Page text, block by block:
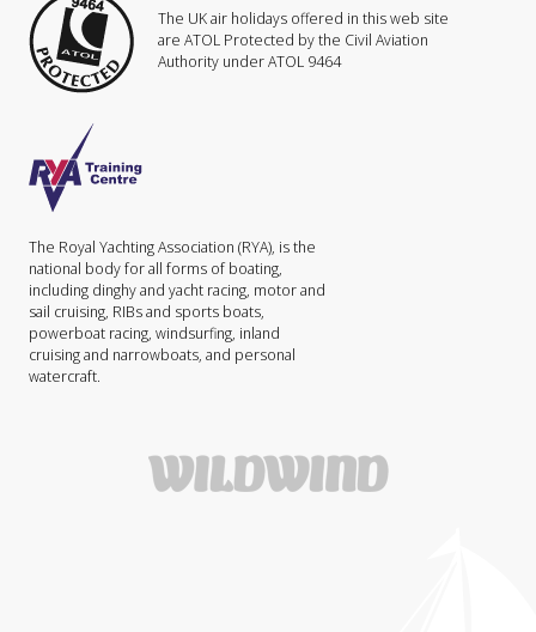
The UK air holidays offered in this web site
are ATOL Protected by the Civil Aviation
Authority under ATOL 9464
The Royal Yachting Association (RYA), is the
national body for all forms of boating,
including dinghy and yacht racing, motor and
sail cruising, RIBs and sports boats,
powerboat racing, windsurfing, inland
cruising and narrowboats, and personal
watercraft.